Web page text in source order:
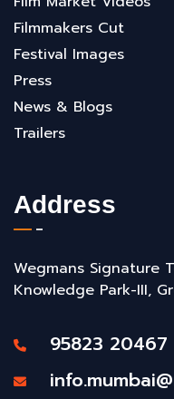
Filmmakers Cut
Festival Images
Press
News & Blogs
Trailers
Address
Wegmans Signature
Knowledge Park-III,
95823 20467